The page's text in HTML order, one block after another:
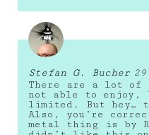
Stefan G. Bucher
There are a lot of
not able to enjoy,
limited. But hey…
Also, you’re
metal thing is by